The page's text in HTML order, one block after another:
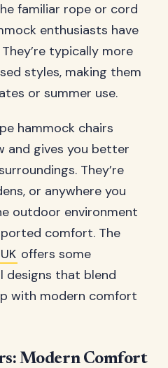
familiar rope or cord
enthusiasts have
typically more
styles, making them
or summer use.
hammock chairs
and gives you better
They’re
or anywhere you
outdoor environment
comfort. The
offers some
designs that blend
with modern comfort
Modern Comfort